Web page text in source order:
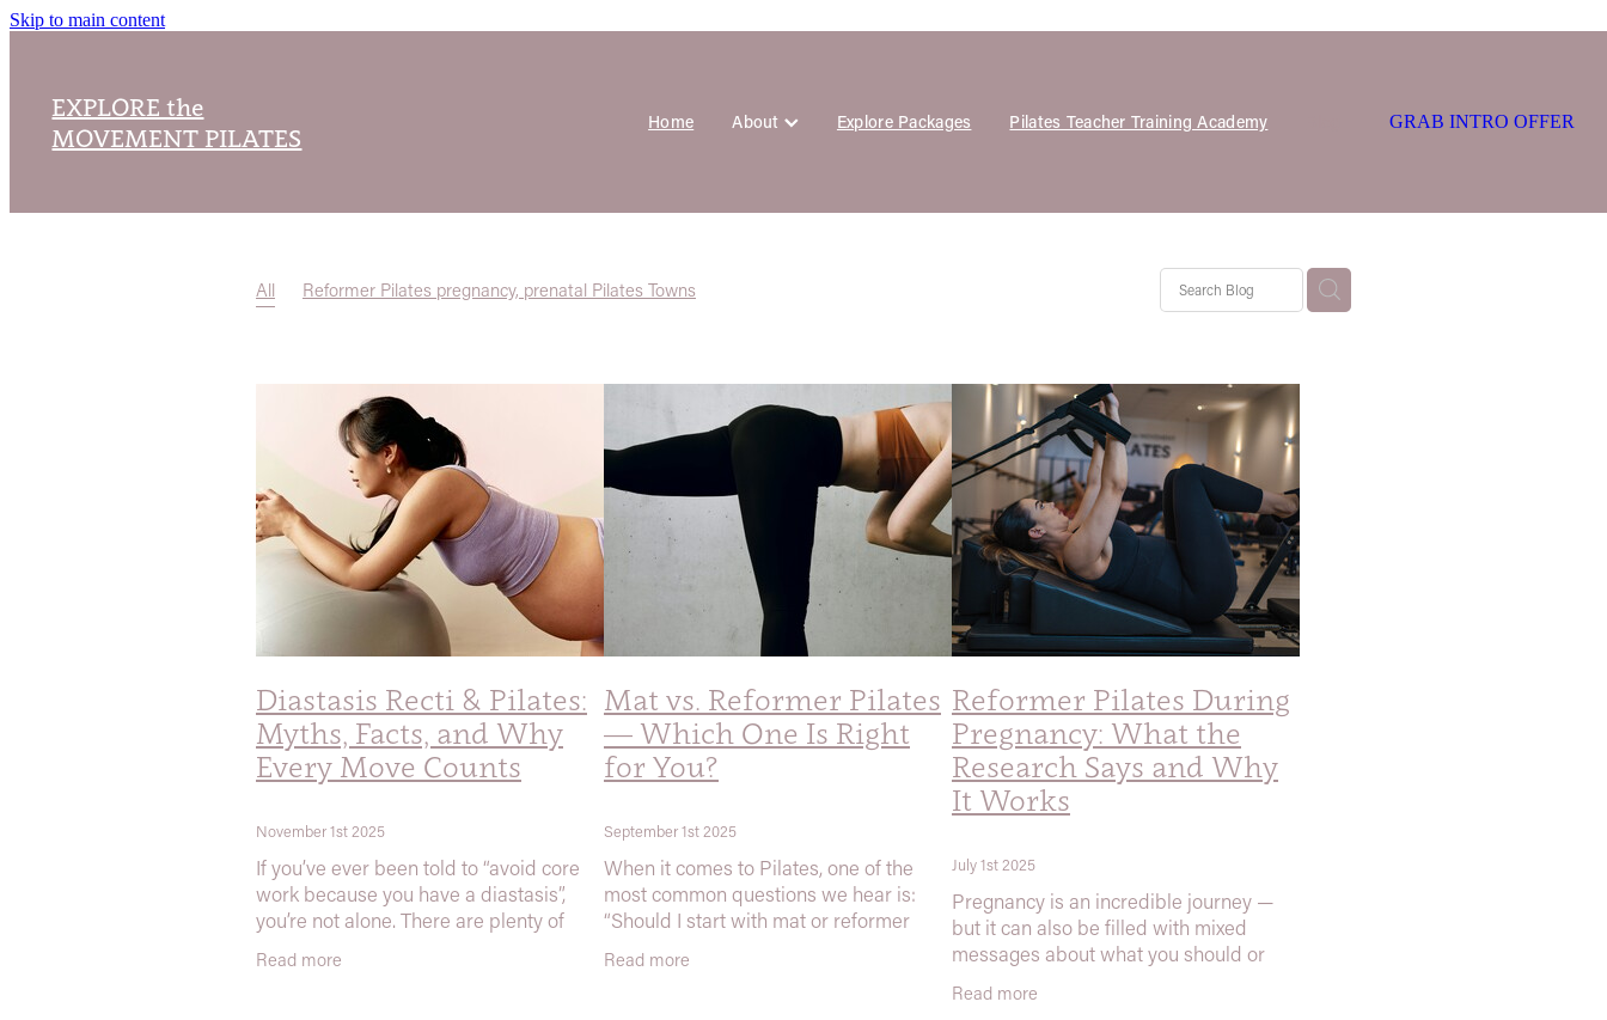
Skip to main content
EXPLORE the
MOVEMENT PILATES
Home About Explore Packages Pilates Teacher Training Academy GRAB INTRO OFFER
All Reformer Pilates pregnancy, prenatal Pilates Towns
Diastasis Recti & Pilates:
Myths, Facts, and Why
Every Move Counts
November 1st 2025
If you’ve ever been told to “avoid core
work because you have a diastasis”,
you’re not alone. There are plenty of
floating around — especially on social
Read more
Mat vs. Reformer Pilates
— Which One Is Right
for You?
September 1st 2025
When it comes to Pilates, one of the
most common questions we hear is:
“Should I start with mat or reformer
type of Pilates is the one that gets done.
Read more
Reformer Pilates During
Pregnancy: What the
Research Says and Why
It Works
July 1st 2025
Pregnancy is an incredible journey —
but it can also be filled with mixed
messages about what you should or
At Explore the Movement Pilates, we
Read more